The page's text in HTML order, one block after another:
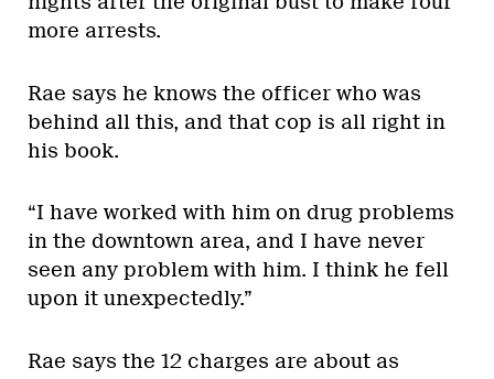
more arrests.
Rae says he knows the officer who was
behind all this, and that cop is all right in
his book.
“I have worked with him on drug problems
in the downtown area, and I have never
seen any problem with him. I think he fell
upon it unexpectedly.”
Rae says the 12 charges are about as